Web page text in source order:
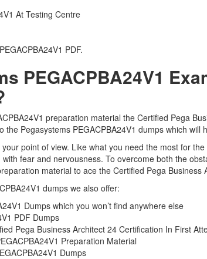
At Testing Centre
PDF.
PEGACPBA24V1
preparation material the Certified Pega
the Pegasystems PEGACPBA24V1 dumps which will
point of view. Like what you need the most for
fear and nervousness. To overcome both the
material to ace the Certified Pega
dumps we also offer:
Dumps which you won’t find anywhere else
PDF Dumps
Pega Business Architect 24 Certification In First
Preparation Material
Dumps